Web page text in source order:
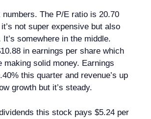
numbers. The P/E ratio is 20.70
not super expensive but also
It’s somewhere in the middle.
in earnings per share which
making solid money. Earnings
this quarter and revenue’s up
growth but it’s steady.
this stock pays $5.24 per